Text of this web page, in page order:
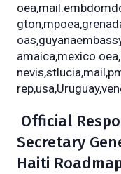
Official
Secretary
Haiti